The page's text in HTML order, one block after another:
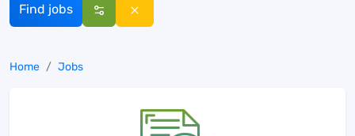
Find jobs
Home Jobs